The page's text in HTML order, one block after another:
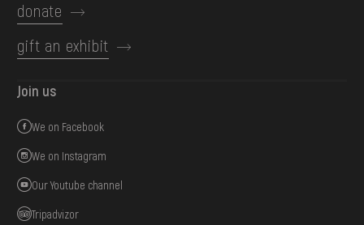
donate
gift an exhibit
Join us
We on Facebook
We on Instagram
Our Youtube channel
Tripadvizor